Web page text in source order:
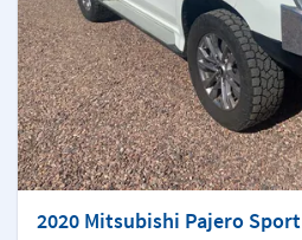
2020 Mitsubishi Pajero Sport